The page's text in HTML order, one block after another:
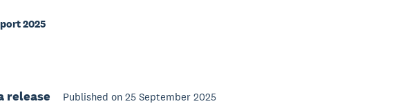
2025
release Published on 25 September 2025